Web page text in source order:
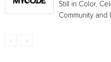
Still in Color,
Community